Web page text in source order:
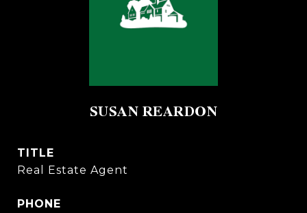
SUSAN REARDON
TITLE
Real Estate Agent
PHONE